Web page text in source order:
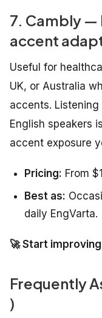
7. Cambly
accent
Useful for
UK, or Australia
accents.
English speakers
accent exposure
Pricing: From
Best as:
daily EngVarta.
🚀 Start
Frequently
)